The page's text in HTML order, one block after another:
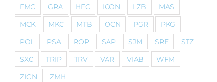
FMC
GRA HFC ICON LZB
MAS
MCK
MKC MTB OCN PGR
PKG
POL
PSA ROP SAP SJM SRE
STZ
SXC
TRIP TRV VAR VIAB
WFM
ZION
ZMH